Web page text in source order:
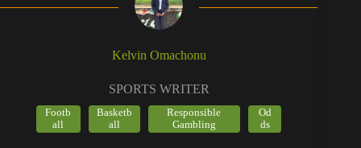
Kelvin Omachonu
SPORTS WRITER
Footb
all
Basketb
all
Responsible
Gambling
Od
ds